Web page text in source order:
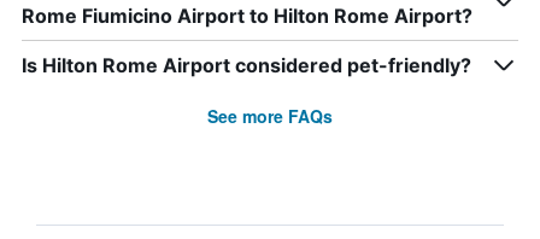
Rome Fiumicino Airport to Hilton Rome Airport?
Is Hilton Rome Airport considered pet-friendly?
See more FAQs